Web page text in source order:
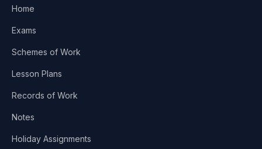
Home
Exams
Schemes of Work
Lesson Plans
Records of Work
Notes
Holiday Assignments